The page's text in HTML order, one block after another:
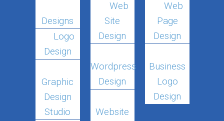
Designs
Logo
Design
Graphic
Design
Studio
Web
Site
Design
Wordpress
Design
Website
Web
Page
Design
Business
Logo
Design